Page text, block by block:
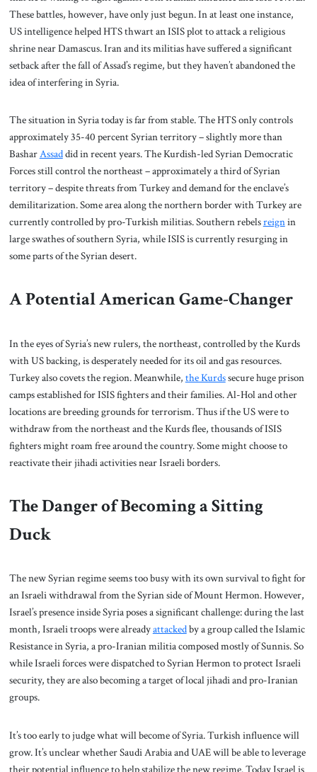
These battles, however, have only just begun. In at least one instance,
US intelligence helped HTS thwart an ISIS plot to attack a religious
shrine near Damascus. Iran and its militias have suffered a significant
setback after the fall of Assad’s regime, but they haven’t abandoned the
idea of interfering in Syria.
The situation in Syria today is far from stable. The HTS only controls
approximately 35-40 percent Syrian territory – slightly more than
BasharAssaddid in recent years. The Kurdish-led Syrian Democratic
Forces still control the northeast – approximately a third of Syrian
territory – despite threats from Turkey and demand for the enclave’s
demilitarization. Some area along the northern border with Turkey are
currently controlled by pro-Turkish militias. Southern rebelsreignin
large swathes of southern Syria, while ISIS is currently resurging in
some parts of the Syrian desert.
A Potential American Game-Changer
In the eyes of Syria’s new rulers, the northeast, controlled by the Kurds
with US backing, is desperately needed for its oil and gas resources.
Turkey also covets the region. Meanwhile, the Kurdssecure huge prison
camps established for ISIS fighters and their families. Al-Hol and other
locations are breeding grounds for terrorism. Thus if the US were to
withdraw from the northeast and the Kurds flee, thousands of ISIS
fighters might roam free around the country. Some might choose to
reactivate their jihadi activities near Israeli borders.
The Danger of Becoming a Sitting
Duck
The new Syrian regime seems too busy with its own survival to fight for
an Israeli withdrawal from the Syrian side of Mount Hermon. However,
Israel’s presence inside Syria poses a significant challenge: during the last
month, Israeli troops were alreadyattackedby a group called the Islamic
Resistance in Syria, a pro-Iranian militia composed mostly of Sunnis. So
while Israeli forces were dispatched to Syrian Hermon to protect Israeli
security, they are also becoming a target of local jihadi and pro-Iranian
groups.
It’s too early to judge what will become of Syria. Turkish influence will
grow. It’s unclear whether Saudi Arabia and UAE will be able to leverage